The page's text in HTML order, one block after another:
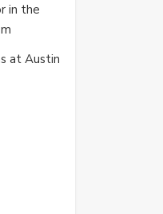
in the
at Austin